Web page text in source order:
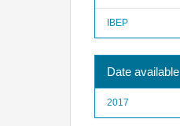
IBEP
Date available
2017